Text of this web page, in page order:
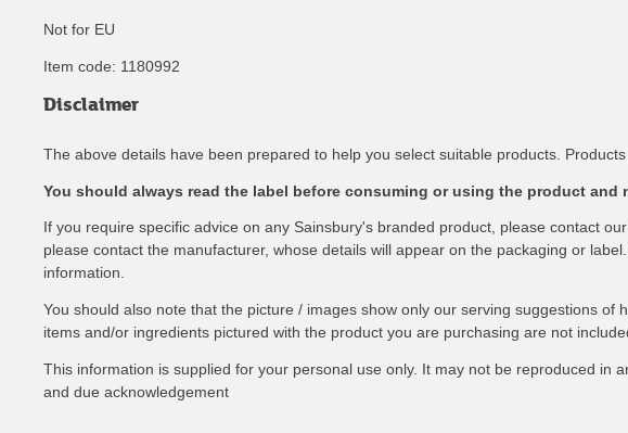
Not for EU
Item code: 1180992
Disclaimer
The above details have been prepared to help you select suitable products.
You should always read the label before consuming or using the product
If you require specific advice on any Sainsbury's branded product, please contact
please contact the manufacturer, whose details will appear on the packaging or
information.
You should also note that the picture / images show only our serving suggestions
items and/or ingredients pictured with the product you are purchasing are not
This information is supplied for your personal use only. It may not be reproduced in
and due acknowledgement